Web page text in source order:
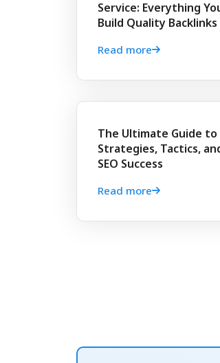
Service: Everything
Build Quality Backlinks
Read more
The Ultimate Guide to
Strategies, Tactics,
SEO Success
Read more